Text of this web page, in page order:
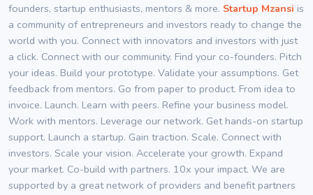
founders, startup enthusiasts, mentors & more. Startup Mzansi is
a community of entrepreneurs and investors ready to change the
world with you. Connect with innovators and investors with just
a click. Connect with our community. Find your co-founders. Pitch
your ideas. Build your prototype. Validate your assumptions. Get
feedback from mentors. Go from paper to product. From idea to
invoice. Launch. Learn with peers. Refine your business model.
Work with mentors. Leverage our network. Get hands-on startup
support. Launch a startup. Gain traction. Scale. Connect with
investors. Scale your vision. Accelerate your growth. Expand
your market. Co-build with partners. 10x your impact. We are
supported by a great network of providers and benefit partners